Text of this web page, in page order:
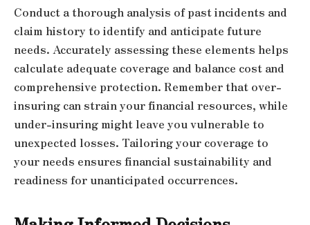
Conduct a thorough analysis of past incidents and
claim history to identify and anticipate future
needs. Accurately assessing these elements helps
calculate adequate coverage and balance cost and
comprehensive protection. Remember that over-
insuring can strain your financial resources, while
under-insuring might leave you vulnerable to
unexpected losses. Tailoring your coverage to
your needs ensures financial sustainability and
readiness for unanticipated occurrences.